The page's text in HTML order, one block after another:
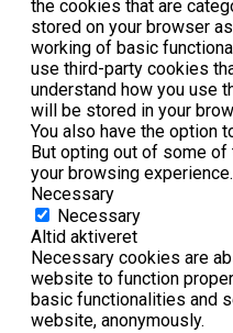
the cookies that are
stored on your browser
working of basic
use third-party cookies
understand how you use
will be stored in your
You also have the option
But opting out of some
your browsing experience.
Necessary
Necessary
Altid aktiveret
Necessary cookies are
website to function
basic functionalities and
website, anonymously.